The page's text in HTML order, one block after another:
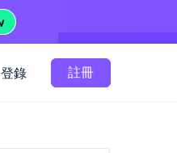
登錄 註冊